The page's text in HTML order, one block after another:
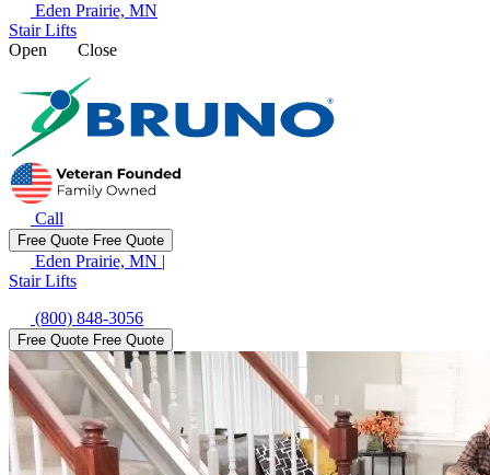
Eden Prairie, MN
Stair Lifts
Open
Close
Call
Free Quote Free Quote
Eden Prairie, MN |
Stair Lifts
(800) 848-3056
Free Quote Free Quote